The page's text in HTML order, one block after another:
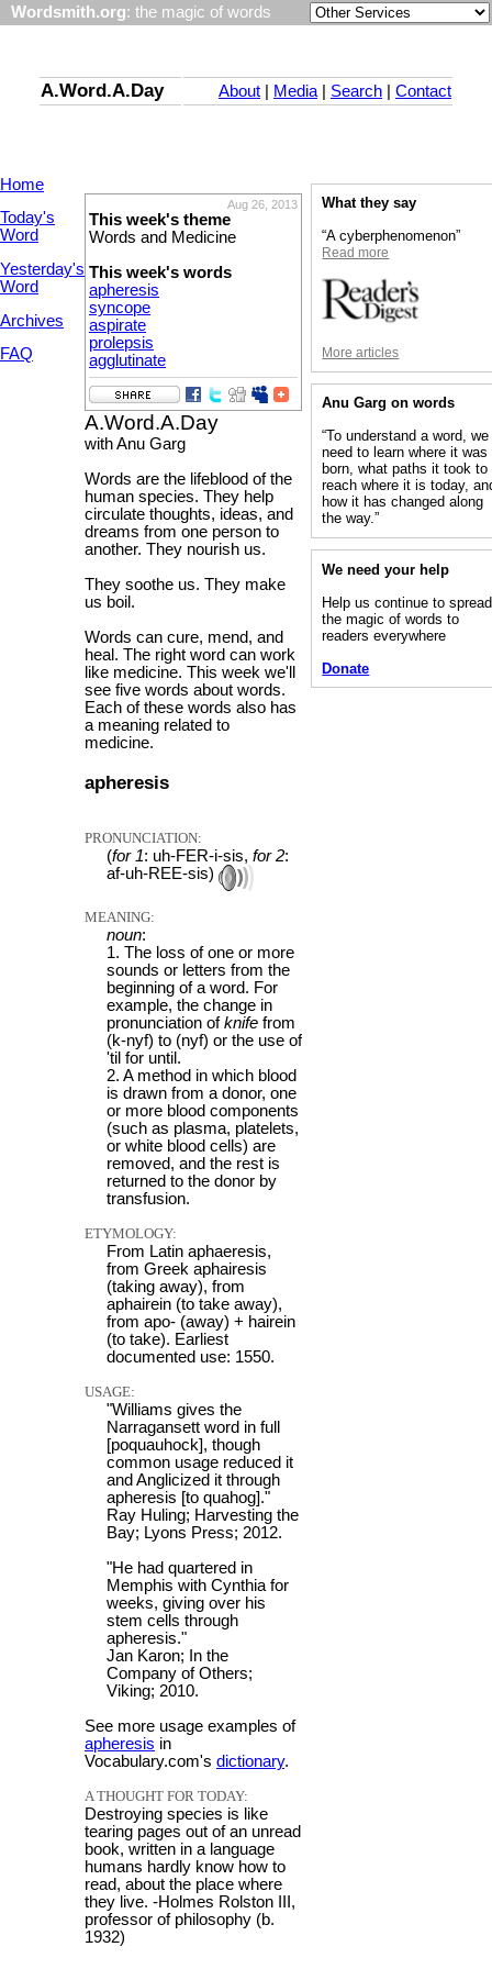
Wordsmith.org: the magic of words
A.Word.A.Day About Media| Search Contact
Home
Today's
Word
Yesterday's
Word
Archives
FAQ
Aug 26, 2013
This week's theme
Words and Medicine
This week's words
apheresis
syncope
aspirate
prolepsis
agglutinate
A.Word.A.Day
with Anu Garg
Words are the lifeblood of the
human species. They help
circulate thoughts, ideas, and
dreams from one person to
another. They nourish us.
They soothe us. They make
us boil.
Words can cure, mend, and
heal. The right word can work
like medicine. This week we'll
see five words about words.
Each of these words also has
a meaning related to
medicine.
apheresis
PRONUNCIATION:
(for 1: uh-FER-i-sis, for 2:
af-uh-REE-sis)
MEANING:
noun:
1. The loss of one or more
sounds or letters from the
beginning of a word. For
example, the change in
pronunciation ofknife from
(k-nyf) to (nyf) or the use of
'til for until.
2. A method in which blood
is drawn from a donor, one
or more blood components
(such as plasma, platelets,
or white blood cells) are
removed, and the rest is
returned to the donor by
transfusion.
ETYMOLOGY:
From Latin aphaeresis,
from Greek aphairesis
(taking away), from
aphairein (to take away),
from apo- (away) + hairein
(to take). Earliest
documented use: 1550.
USAGE:
"Williams gives the
Narragansett word in full
[poquauhock], though
common usage reduced it
and Anglicized it through
apheresis [to quahog]."
Ray Huling; Harvesting the
Bay; Lyons Press; 2012.
"He had quartered in
Memphis with Cynthia for
weeks, giving over his
stem cells through
apheresis."
Jan Karon; In the
Company of Others;
Viking; 2010.
See more usage examples of
apheresis in
Vocabulary.com's dictionary.
A THOUGHT FOR TODAY:
Destroying species is like
tearing pages out of an unread
book, written in a language
humans hardly know how to
read, about the place where
they live. -Holmes Rolston III,
professor of philosophy (b.
1932)
What they say
“A cyberphenomenon”
Read more
More articles
Anu Garg on words
“To understand a word, we
need to learn where it was
born, what paths it took to
reach where it is today,
how it has changed along
the way.”
We need your help
Help us continue to spread
the magic of words to
readers everywhere
Donate